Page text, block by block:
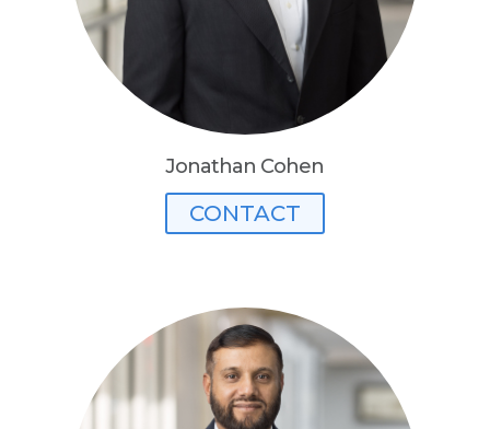
Jonathan Cohen
CONTACT